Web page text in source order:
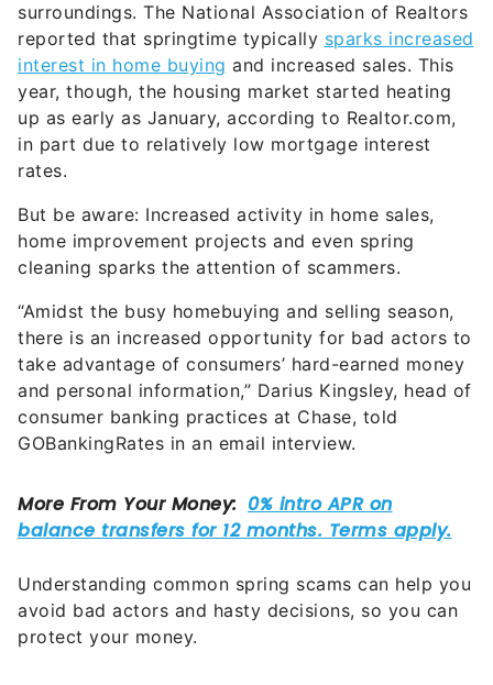
surroundings. The National Association of Realtors
reported that springtime typically sparks increased
interest in home buying and increased sales. This
year, though, the housing market started heating
up as early as January, according to Realtor.com,
in part due to relatively low mortgage interest
rates.
But be aware: Increased activity in home sales,
home improvement projects and even spring
cleaning sparks the attention of scammers.
“Amidst the busy homebuying and selling season,
there is an increased opportunity for bad actors to
take advantage of consumers’ hard-earned money
and personal information,” Darius Kingsley, head of
consumer banking practices at Chase, told
GOBankingRates in an email interview.
Understanding common spring scams can help you
avoid bad actors and hasty decisions, so you can
protect your money.